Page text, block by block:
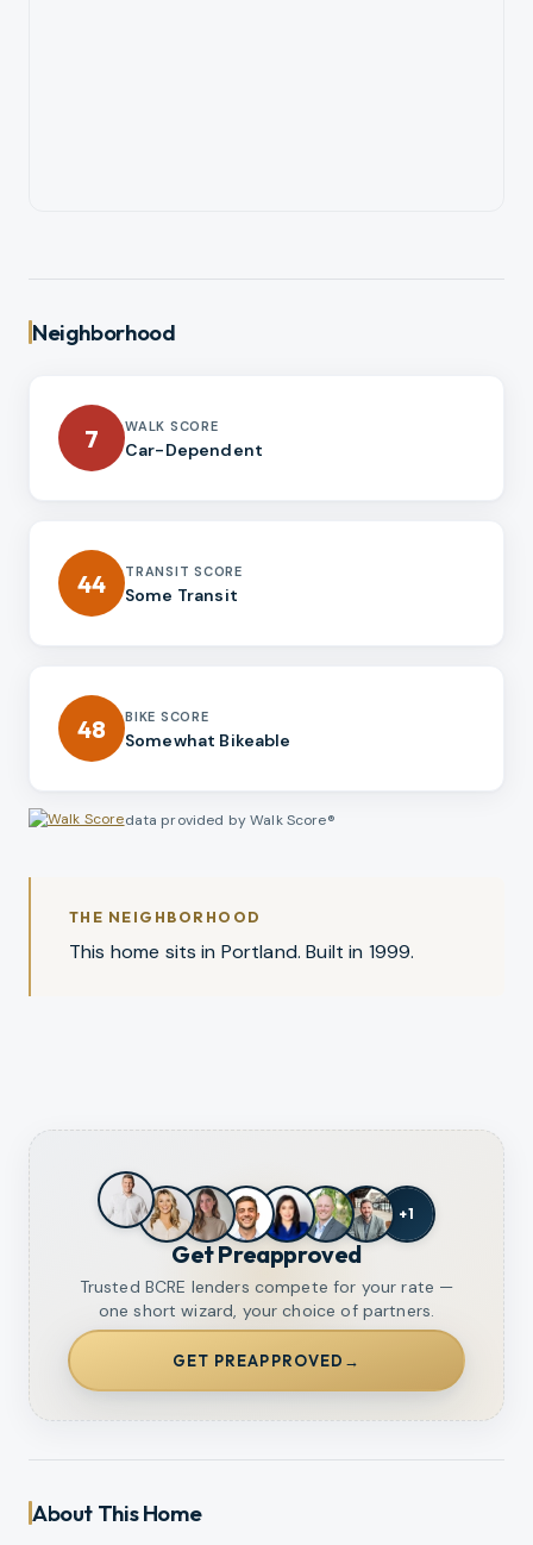
Neighborhood
7 WALK SCORE
Car-Dependent
44 TRANSIT SCORE
Some Transit
48 BIKE SCORE
Somewhat Bikeable
data provided by Walk Score®
THE NEIGHBORHOOD
This home sits in Portland. Built in 1999.
+1
Get Preapproved
Trusted BCRE lenders compete for your rate —
one short wizard, your choice of partners.
GET PREAPPROVED →
About This Home